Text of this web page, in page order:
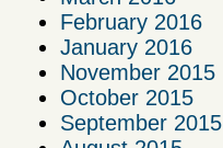
February 2016
January 2016
November 2015
October 2015
September 2015